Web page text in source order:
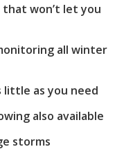
won’t let you
all winter
little as you need
also available
storms